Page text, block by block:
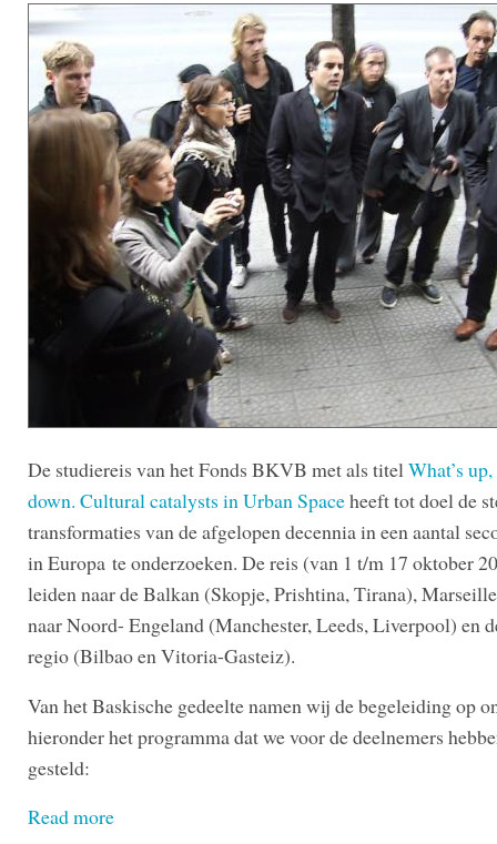
De studiereis van het Fonds BKVB met als titelWhat’s
down. Cultural catalysts in Urban Spaceheeft tot doel de
transformaties van de afgelopen decennia in een aantal
in Europa te onderzoeken. De reis (van 1 t/m 17 oktober
leiden naar de Balkan (Skopje, Prishtina, Tirana),
naar Noord- Engeland (Manchester, Leeds, Liverpool) en
regio (Bilbao en Vitoria-Gasteiz).
Van het Baskische gedeelte namen wij de begeleiding op
hieronder het programma dat we voor de deelnemers
gesteld:
Read more